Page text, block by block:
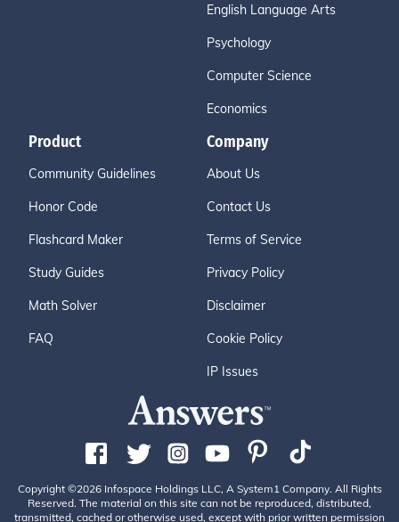
English Language Arts
Psychology
Computer Science
Economics
Product
Community Guidelines
Honor Code
Flashcard Maker
Study Guides
Math Solver
FAQ
Company
About Us
Contact Us
Terms of Service
Privacy Policy
Disclaimer
Cookie Policy
IP Issues
Copyright ©2026 Infospace Holdings LLC, A System1 Company. All Rights
Reserved. The material on this site can not be reproduced, distributed,
transmitted, cached or otherwise used, except with prior written permission